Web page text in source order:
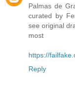
Palmas de
curated by
see original
most
https://
Reply